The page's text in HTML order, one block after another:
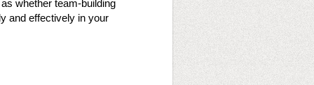
whether team-building
and effectively in your